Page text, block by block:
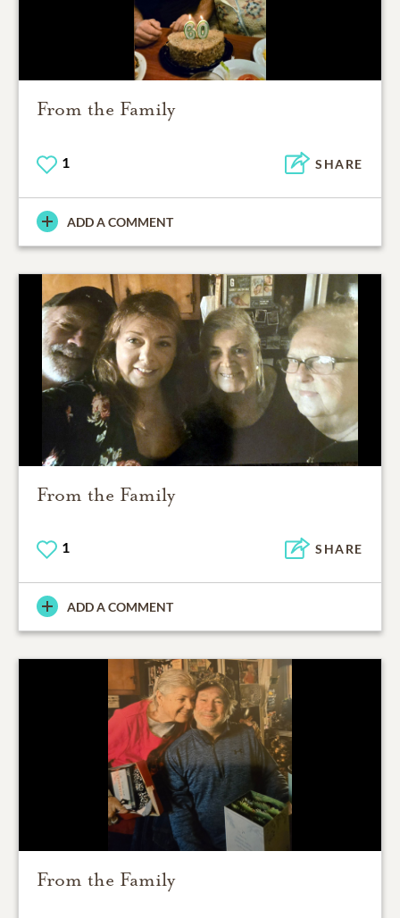
From the Family
1 SHARE
ADD A COMMENT
From the Family
1 SHARE
ADD A COMMENT
From the Family